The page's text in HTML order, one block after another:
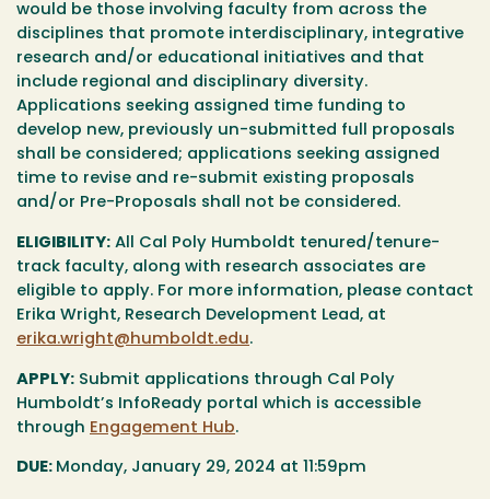
would be those involving faculty from across the
disciplines that promote interdisciplinary, integrative
research and/or educational initiatives and that
include regional and disciplinary diversity.
Applications seeking assigned time funding to
develop new, previously un-submitted full proposals
shall be considered; applications seeking assigned
time to revise and re-submit existing proposals
and/or Pre-Proposals shall not be considered.
ELIGIBILITY: All Cal Poly Humboldt tenured/tenure-
track faculty, along with research associates are
eligible to apply. For more information, please contact
Erika Wright, Research Development Lead, at
erika.wright@humboldt.edu.
APPLY: Submit applications through Cal Poly
Humboldt’s InfoReady portal which is accessible
through Engagement Hub.
DUE: Monday, January 29, 2024 at 11:59pm